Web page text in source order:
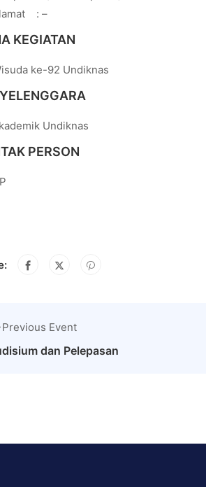
: –
KEGIATAN
ke-92 Undiknas
Undiknas
PERSON
Previous Event
dan Pelepasan